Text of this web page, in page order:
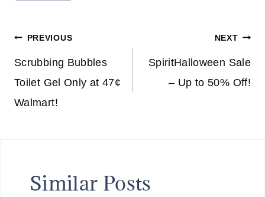
Post
navigation
PREVIOUS
Scrubbing Bubbles
Toilet Gel Only at 47¢
Walmart!
NEXT
SpiritHalloween Sale
– Up to 50% Off!
Similar Posts